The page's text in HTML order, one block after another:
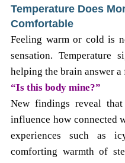
Temperature Does
Comfortable
Feeling warm or cold is
sensation.
helping the brain answer
“Is this body mine?”
New findings reveal
influence how connected
experiences such as
comforting warmth of